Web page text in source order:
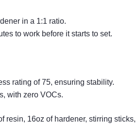
in a 1:1 ratio.
to work before it starts to set.
rating of 75, ensuring stability.
with zero VOCs.
resin, 16oz of hardener, stirring sticks,